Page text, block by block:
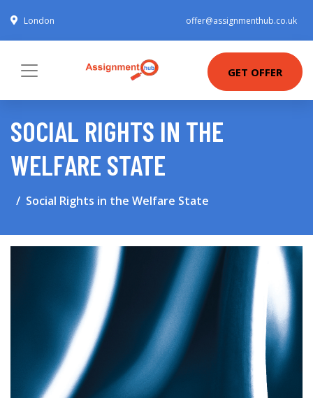
London offer@assignmenthub.co.uk
GET OFFER
SOCIAL RIGHTS IN THE
WELFARE STATE
Social Rights in the Welfare State